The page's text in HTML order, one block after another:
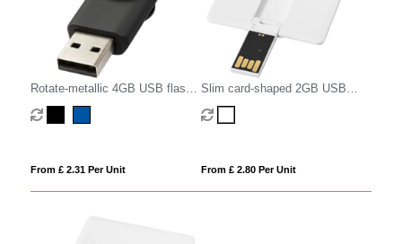
Rotate-metallic 4GB USB flash
drive
From £ 2.31 Per Unit
Slim card-shaped 2GB USB
flash drive
From £ 2.80 Per Unit